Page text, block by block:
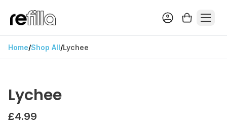
Home/Shop All/Lychee
Lychee
£4.99